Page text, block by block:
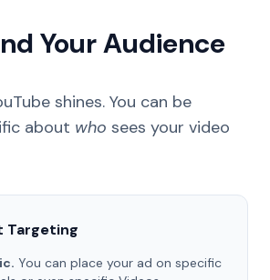
Your Audience
shines. You can be
about who sees your video
Targeting
You can place your ad on specific